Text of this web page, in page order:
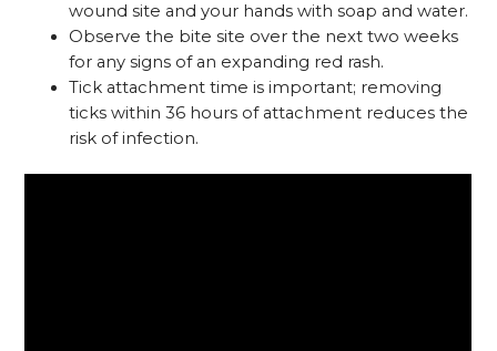
wound site and your hands with soap and water.
Observe the bite site over the next two weeks
for any signs of an expanding red rash.
Tick attachment time is important; removing
ticks within 36 hours of attachment reduces the
risk of infection.